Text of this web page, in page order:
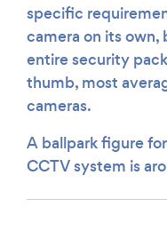
specific
camera on its
entire security
thumb, most
cameras.
A ballpark figure
CCTV system is